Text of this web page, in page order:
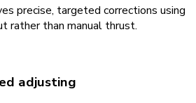
precise, targeted corrections using
rather than manual thrust.
adjusting